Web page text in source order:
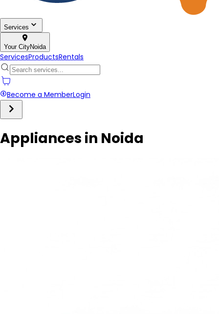
Services
Your CityNoida
ServicesProductsRentals
Become a MemberLogin
Appliances in Noida